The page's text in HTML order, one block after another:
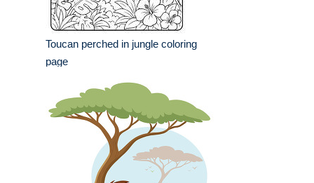
Toucan perched in jungle coloring
page